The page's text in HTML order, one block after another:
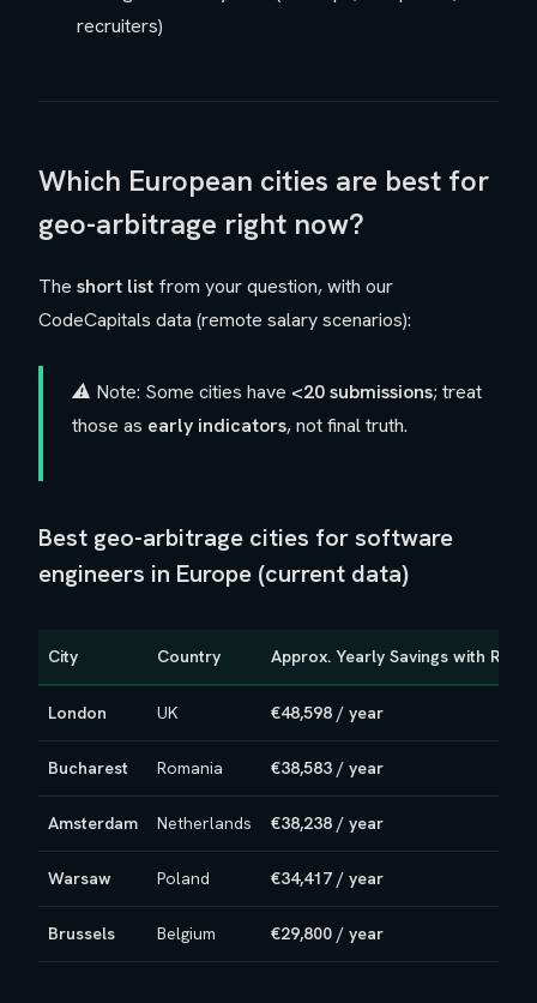
recruiters)
Which European cities are best for
geo-arbitrage right now?
The short list from your question, with our
CodeCapitals data (remote salary scenarios):
⚠️ Note: Some cities have <20 submissions; treat
those as early indicators, not final truth.
Best geo-arbitrage cities for software
engineers in Europe (current data)
City Country Approx. Yearly Savings with
London UK €48,598 / year
Bucharest Romania €38,583 / year
Amsterdam Netherlands €38,238 / year
Warsaw Poland €34,417 / year
Brussels Belgium €29,800 / year